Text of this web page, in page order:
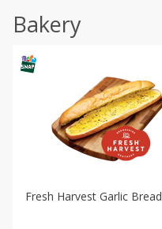
Bakery
Fresh Harvest Garlic Bread